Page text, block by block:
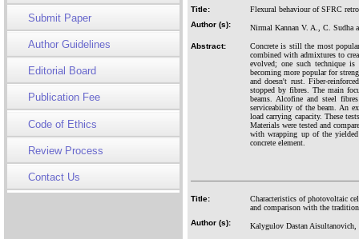
Submit Paper
Author Guidelines
Editorial Board
Publication Fee
Code of Ethics
Review Process
Contact Us
Title:
Flexural behaviour of SFRC
Author (s):
Nirmal Kannan V. A., C. Sudha
Abstract:
Concrete is still the most
combined with admixtures to
evolved; one such technique
becoming more popular for
and doesn't rust. Fiber-
stopped by fibres. The main
beams. Alcofine and steel
serviceability of the beam. An
load carrying capacity. These
Materials were tested and
with wrapping up of the yielded
concrete element.
Title:
Characteristics of photovoltaic
and comparison with the
Author (s):
Kalygulov Dastan